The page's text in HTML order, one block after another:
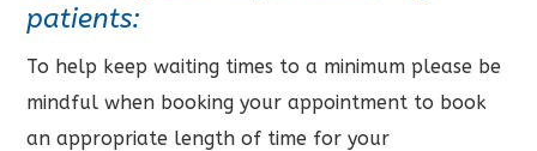
patients:
To help keep waiting times to a minimum please be
mindful when booking your appointment to book
an appropriate length of time for your